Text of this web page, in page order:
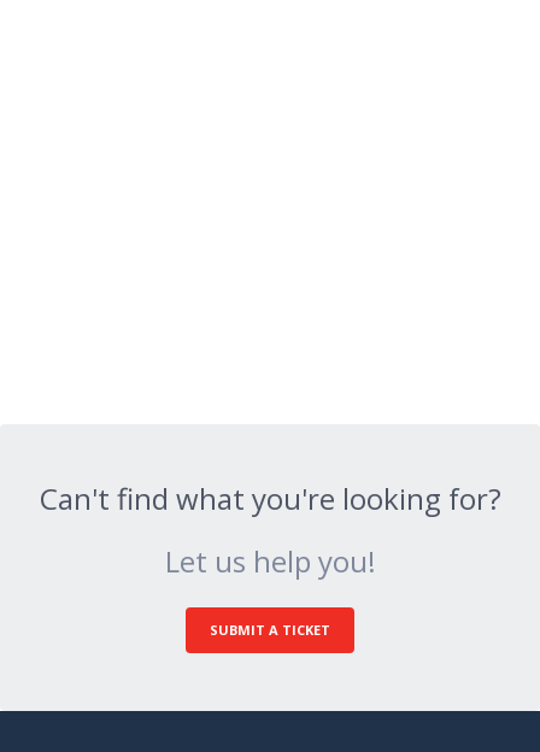
Can't find what you're looking for?
Let us help you!
SUBMIT A TICKET